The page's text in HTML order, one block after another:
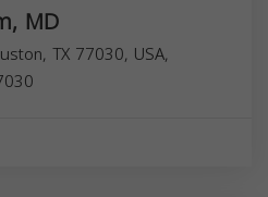
MD
TX 77030, USA,